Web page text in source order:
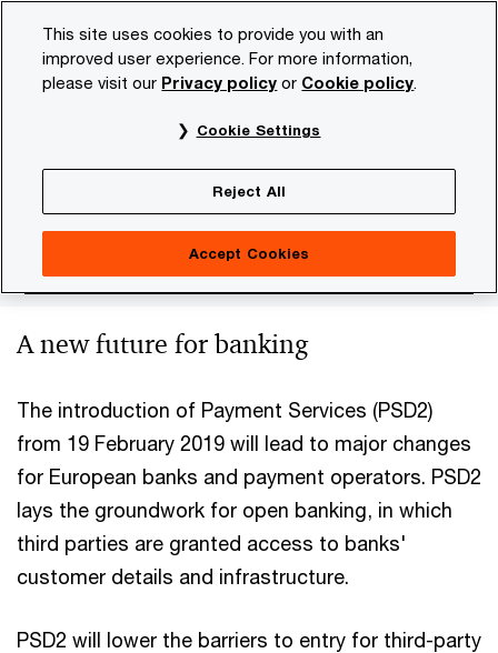
content
footer
PwC NL Industries Future of Banking Finance &
PSD2 in Europe
A new future for banking
The introduction of Payment Services (PSD2)
from 19 February 2019 will lead to major changes
for European banks and payment operators. PSD2
lays the groundwork for open banking, in which
third parties are granted access to banks'
customer details and infrastructure.
PSD2 will lower the barriers to entry for third-party
This site uses cookies to provide you with an
improved user experience. For more information,
please visit our Privacy policy or Cookie policy.
Cookie Settings
Reject All
Accept Cookies